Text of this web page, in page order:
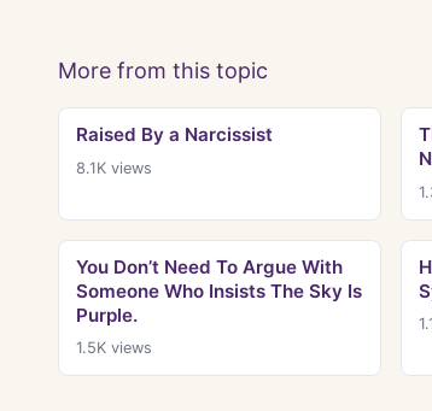
More from this topic
Raised By a Narcissist
8.1Kviews
You Don’t Need To Argue With
Someone Who Insists The Sky Is
Purple.
1.5Kviews